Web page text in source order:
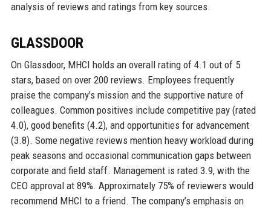
analysis of reviews and ratings from key sources.
GLASSDOOR
On Glassdoor, MHCI holds an overall rating of 4.1 out of 5
stars, based on over 200 reviews. Employees frequently
praise the company’s mission and the supportive nature of
colleagues. Common positives include competitive pay (rated
4.0), good benefits (4.2), and opportunities for advancement
(3.8). Some negative reviews mention heavy workload during
peak seasons and occasional communication gaps between
corporate and field staff. Management is rated 3.9, with the
CEO approval at 89%. Approximately 75% of reviewers would
recommend MHCI to a friend. The company’s emphasis on